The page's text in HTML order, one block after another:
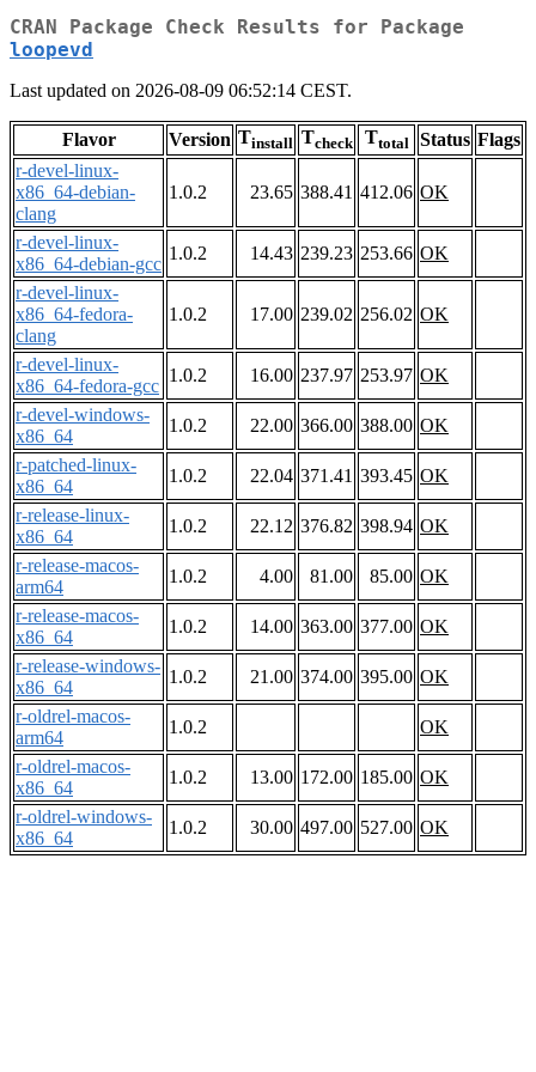
CRAN Package Check Results for Package
loopevd
Last updated on 2026-08-09 06:52:14 CEST.
Flavor Version Tinstall Tcheck Ttotal Status Flags
r-devel-linux-
x86_64-debian-
clang
1.0.2 23.65 388.41 412.06 OK
r-devel-linux-
x86_64-debian-gcc
1.0.2 14.43 239.23 253.66 OK
r-devel-linux-
x86_64-fedora-
clang
1.0.2 17.00 239.02 256.02 OK
r-devel-linux-
x86_64-fedora-gcc
1.0.2 16.00 237.97 253.97 OK
r-devel-windows-
x86_64
1.0.2 22.00 366.00 388.00 OK
r-patched-linux-
x86_64
1.0.2 22.04 371.41 393.45 OK
r-release-linux-
x86_64
1.0.2 22.12 376.82 398.94 OK
r-release-macos-
arm64
1.0.2 4.00 81.00 85.00 OK
r-release-macos-
x86_64
1.0.2 14.00 363.00 377.00 OK
r-release-windows-
x86_64
1.0.2 21.00 374.00 395.00 OK
r-oldrel-macos-
arm64
1.0.2
OK
r-oldrel-macos-
x86_64
1.0.2 13.00 172.00 185.00 OK
r-oldrel-windows-
x86_64
1.0.2 30.00 497.00 527.00 OK